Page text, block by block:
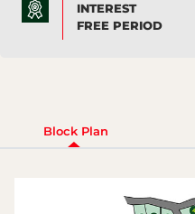
INTEREST
FREE PERIOD
Block Plan